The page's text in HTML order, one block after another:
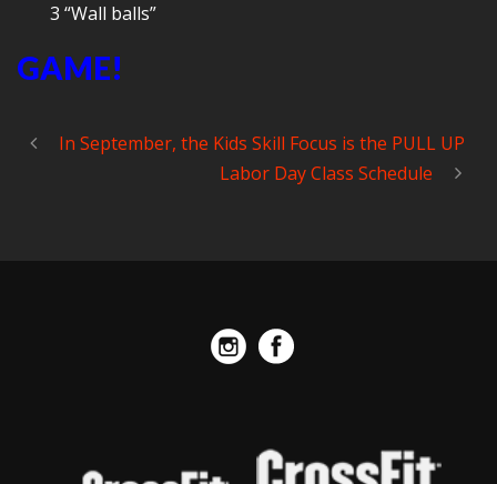
3 “Wall balls”
GAME!
In September, the Kids Skill Focus is the PULL UP
Labor Day Class Schedule